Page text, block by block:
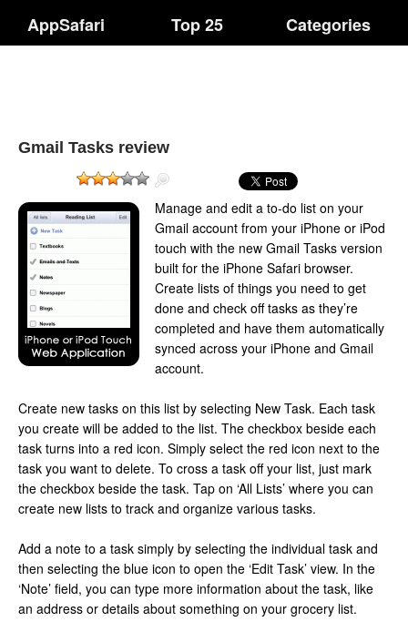
AppSafari Top 25 Categories
Gmail Tasks review
Manage and edit a to-do list on your
Gmail account from your iPhone or iPod
touch with the new Gmail Tasks version
built for the iPhone Safari browser.
Create lists of things you need to get
done and check off tasks as they’re
completed and have them automatically
synced across your iPhone and Gmail
account.
Create new tasks on this list by selecting New Task. Each task
you create will be added to the list. The checkbox beside each
task turns into a red icon. Simply select the red icon next to the
task you want to delete. To cross a task off your list, just mark
the checkbox beside the task. Tap on ‘All Lists’ where you can
create new lists to track and organize various tasks.
Add a note to a task simply by selecting the individual task and
then selecting the blue icon to open the ‘Edit Task’ view. In the
‘Note’ field, you can type more information about the task, like
an address or details about something on your grocery list.